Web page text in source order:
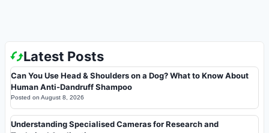
Latest Posts
Can You Use Head & Shoulders on a Dog? What to Know About
Human Anti-Dandruff Shampoo
Posted on August 8, 2026
Understanding Specialised Cameras for Research and